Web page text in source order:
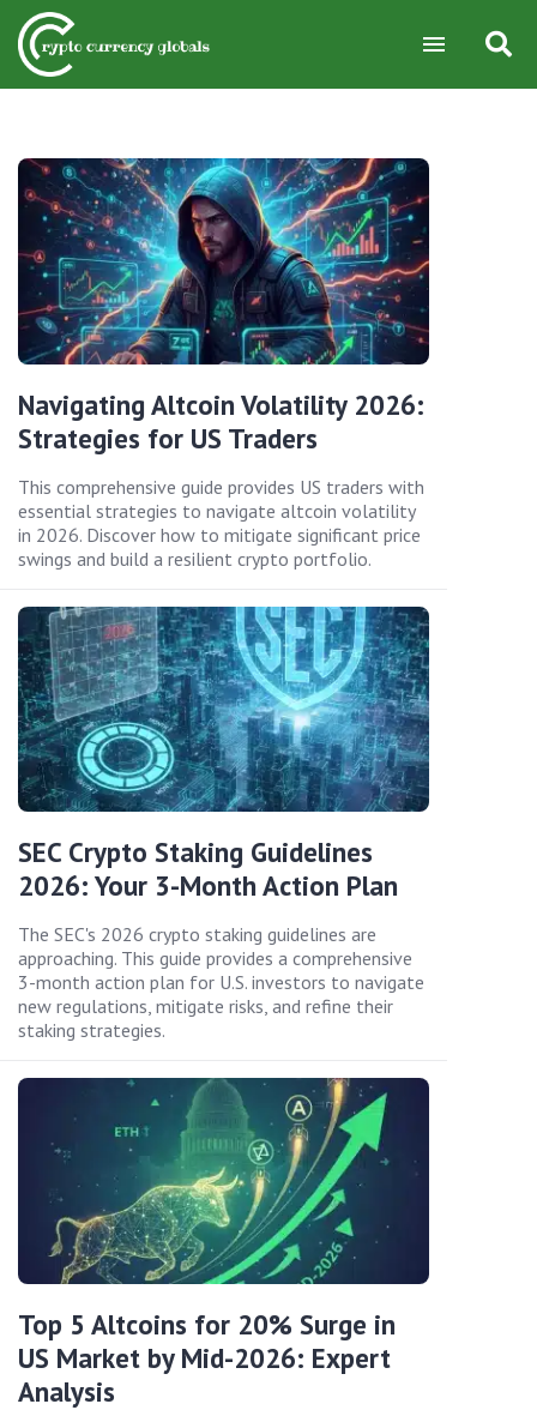
Navigating Altcoin Volatility 2026:
Strategies for US Traders
This comprehensive guide provides US traders with
essential strategies to navigate altcoin volatility
in 2026. Discover how to mitigate significant price
swings and build a resilient crypto portfolio.
SEC Crypto Staking Guidelines
2026: Your 3-Month Action Plan
The SEC's 2026 crypto staking guidelines are
approaching. This guide provides a comprehensive
3-month action plan for U.S. investors to navigate
new regulations, mitigate risks, and refine their
staking strategies.
Top 5 Altcoins for 20% Surge in
US Market by Mid-2026: Expert
Analysis